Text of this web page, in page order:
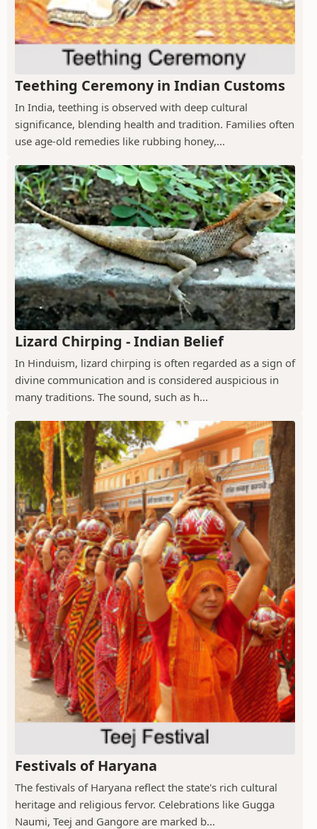
Teething Ceremony in Indian Customs
In India, teething is observed with deep cultural
significance, blending health and tradition. Families often
use age-old remedies like rubbing honey,...
Lizard Chirping - Indian Belief
In Hinduism, lizard chirping is often regarded as a sign of
divine communication and is considered auspicious in
many traditions. The sound, such as h...
Festivals of Haryana
The festivals of Haryana reflect the state's rich cultural
heritage and religious fervor. Celebrations like Gugga
Naumi, Teej and Gangore are marked b...